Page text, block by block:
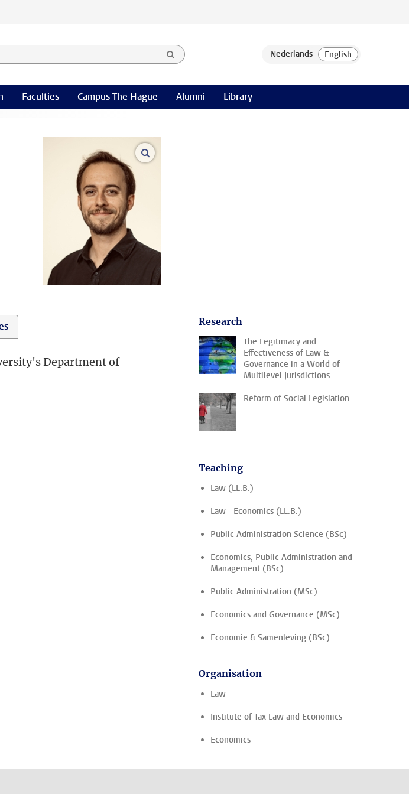
category
Faculties Campus The Hague Alumni Library
open modal
Department of
Research
The Legitimacy and
Effectiveness of Law &
Governance in a World of
Multilevel Jurisdictions
Reform of Social Legislation
Teaching
Law (LL.B.)
Law - Economics (LL.B.)
Public Administration Science (BSc)
Economics, Public Administration and
Management (BSc)
Public Administration (MSc)
Economics and Governance (MSc)
Economie & Samenleving (BSc)
Organisation
Law
Institute of Tax Law and Economics
Economics